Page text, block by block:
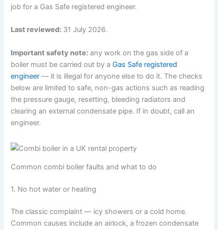
job for a Gas Safe registered engineer.
Last reviewed: 31 July 2026.
Important safety note: any work on the gas side of a
boiler must be carried out by aGas Safe registered
engineer — it is illegal for anyone else to do it. The checks
below are limited to safe, non-gas actions such as reading
the pressure gauge, resetting, bleeding radiators and
clearing an external condensate pipe. If in doubt, call an
engineer.
Common combi boiler faults and what to do
1. No hot water or heating
The classic complaint — icy showers or a cold home.
Common causes include an airlock, a frozen condensate